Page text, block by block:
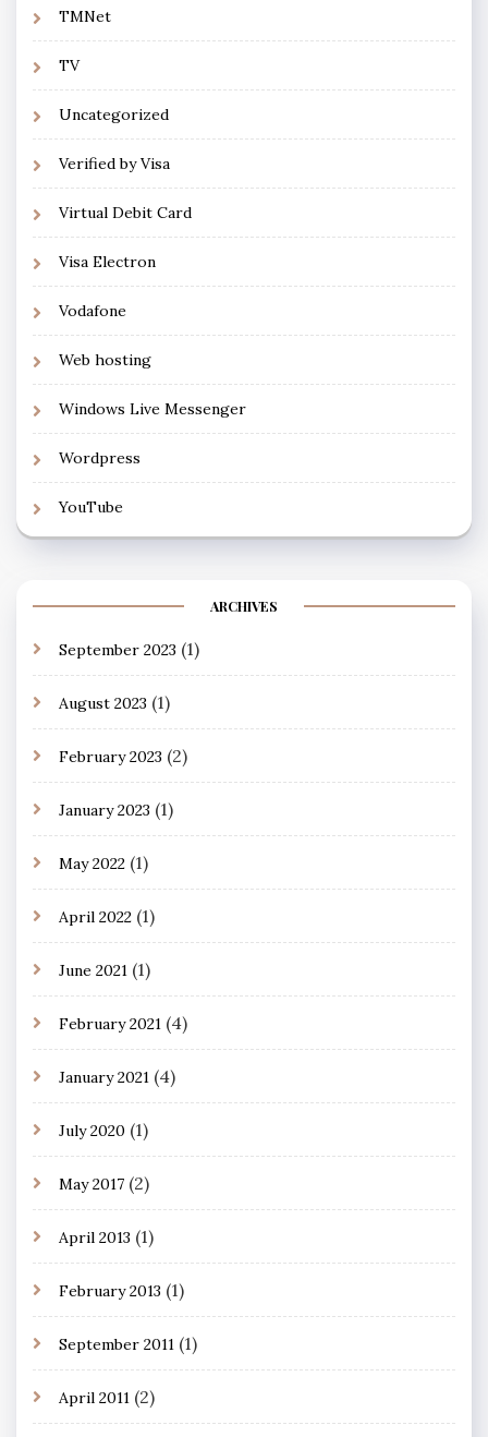
TMNet
TV
Uncategorized
Verified by Visa
Virtual Debit Card
Visa Electron
Vodafone
Web hosting
Windows Live Messenger
Wordpress
YouTube
ARCHIVES
September 2023 (1)
August 2023 (1)
February 2023 (2)
January 2023 (1)
May 2022 (1)
April 2022 (1)
June 2021 (1)
February 2021 (4)
January 2021 (4)
July 2020 (1)
May 2017 (2)
April 2013 (1)
February 2013 (1)
September 2011 (1)
April 2011 (2)